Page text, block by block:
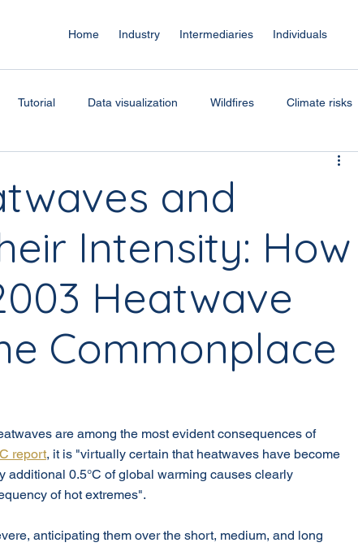
Home Industry Intermediaries Individuals
Tutorial Data visualization Wildfires Climate risks
Coastal risks
Risk assessment
and
Intensity: How
Heatwave
Commonplace
are among the most evident consequences of
report, it is "virtually certain that heatwaves have become
additional 0.5°C of global warming causes clearly
of hot extremes".
anticipating them over the short, medium, and long